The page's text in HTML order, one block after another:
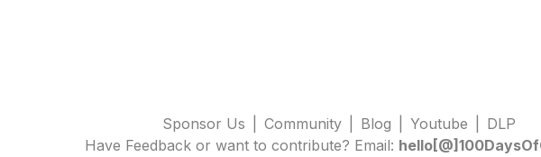
Sponsor Us Community Blog Youtube
DLP
Have Feedback or want to contribute? Email: